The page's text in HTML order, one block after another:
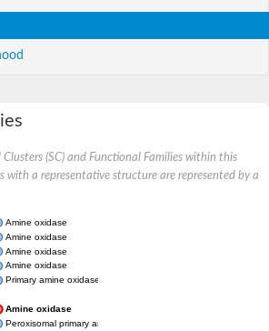
(SC) and Functional Families within this
with a representative structure are represented by a
Amine oxidase
Amine oxidase
Amine oxidase
Amine oxidase
Primary amine oxidase
Amine oxidase
Peroxisomal primary amine oxidase